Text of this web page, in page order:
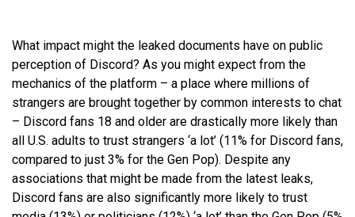
What impact might the leaked documents have on public
perception of Discord? As you might expect from the
mechanics of the platform – a place where millions of
strangers are brought together by common interests to chat
– Discord fans 18 and older are drastically more likely than
all U.S. adults to trust strangers ‘a lot’ (11% for Discord fans,
compared to just 3% for the Gen Pop). Despite any
associations that might be made from the latest leaks,
Discord fans are also significantly more likely to trust